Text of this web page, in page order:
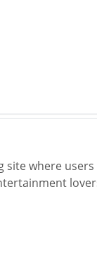
site where